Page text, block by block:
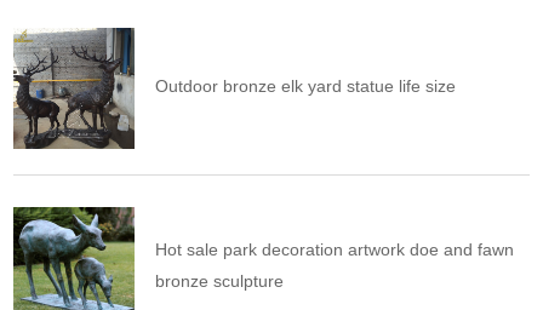
Outdoor bronze elk yard statue life size
Hot sale park decoration artwork doe and fawn
bronze sculpture